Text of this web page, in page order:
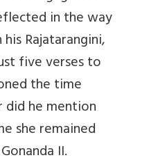
in the way
Rajatarangini,
five verses to
the time
he mention
she remained
II.